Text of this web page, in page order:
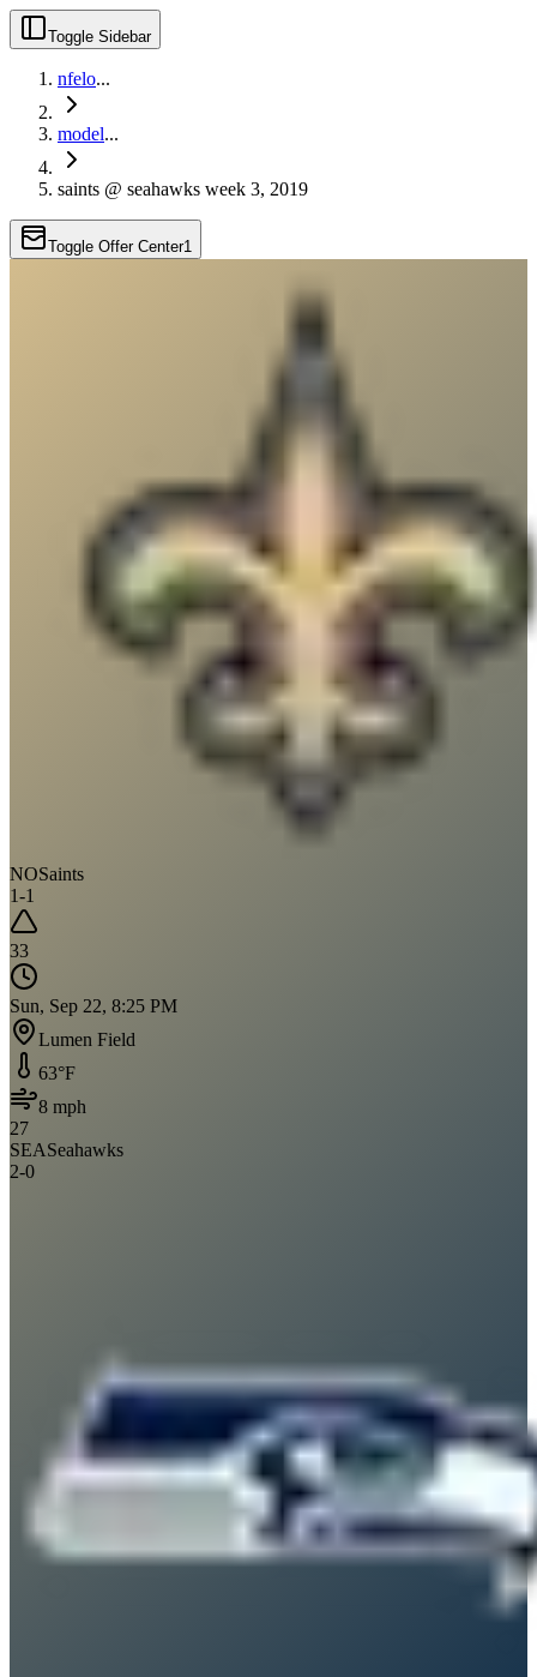
Toggle Sidebar
nfelo...
model...
saints @ seahawks week 3, 2019
Toggle Offer Center1
NOSaints
1-1
33
Sun, Sep 22, 8:25 PM
Lumen Field
63°F
8 mph
27
SEASeahawks
2-0